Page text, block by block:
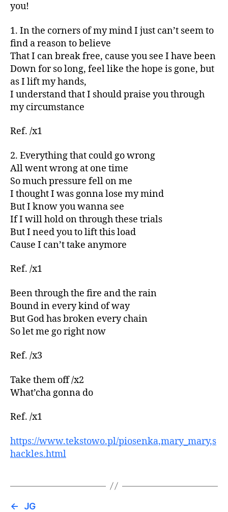
you!
1. In the corners of my mind I just can’t seem to
find a reason to believe
That I can break free, cause you see I have been
Down for so long, feel like the hope is gone, but
as I lift my hands,
I understand that I should praise you through
my circumstance
Ref. /x1
2. Everything that could go wrong
All went wrong at one time
So much pressure fell on me
I thought I was gonna lose my mind
But I know you wanna see
If I will hold on through these trials
But I need you to lift this load
Cause I can’t take anymore
Ref. /x1
Been through the fire and the rain
Bound in every kind of way
But God has broken every chain
So let me go right now
Ref. /x3
Take them off /x2
What’cha gonna do
Ref. /x1
https://www.tekstowo.pl/piosenka,mary_mary,s
hackles.html
←
JG